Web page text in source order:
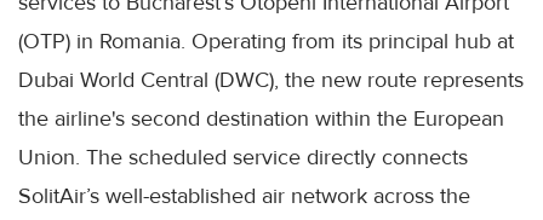
(OTP) in Romania. Operating from its principal hub at
Dubai World Central (DWC), the new route represents
the airline's second destination within the European
Union. The scheduled service directly connects
SolitAir’s well-established air network across the